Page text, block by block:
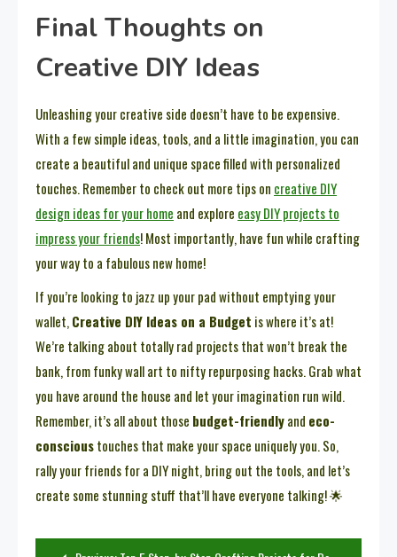
Final Thoughts on
Creative DIY Ideas
Unleashing your creative side doesn’t have to be expensive.
With a few simple ideas, tools, and a little imagination, you can
create a beautiful and unique space filled with personalized
touches. Remember to check out more tips on creative DIY
design ideas for your home and explore easy DIY projects to
impress your friends! Most importantly, have fun while crafting
your way to a fabulous new home!
If you’re looking to jazz up your pad without emptying your
wallet,Creative DIY Ideas on a Budget is where it’s at!
We’re talking about totally rad projects that won’t break the
bank, from funky wall art to nifty repurposing hacks. Grab what
you have around the house and let your imagination run wild.
Remember, it’s all about those budget-friendlyand eco-
conscioustouches that make your space uniquely you. So,
rally your friends for a DIY night, bring out the tools, and let’s
create some stunning stuff that’ll have everyone talking! 🌟
Post